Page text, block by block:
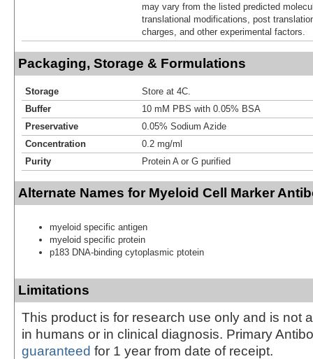
may vary from the listed predicted
translational modifications, post
charges, and other experimental factors.
Packaging, Storage & Formulations
Storage
Store at 4C.
Buffer
10 mM PBS with 0.05% BSA
Preservative
0.05% Sodium Azide
Concentration
0.2 mg/ml
Purity
Protein A or G purified
Alternate Names for Myeloid Cell Marker
myeloid specific antigen
myeloid specific protein
p183 DNA-binding cytoplasmic ptotein
Limitations
This product is for research use only and is not
in humans or in clinical diagnosis. Primary
guaranteed for 1 year from date of receipt.